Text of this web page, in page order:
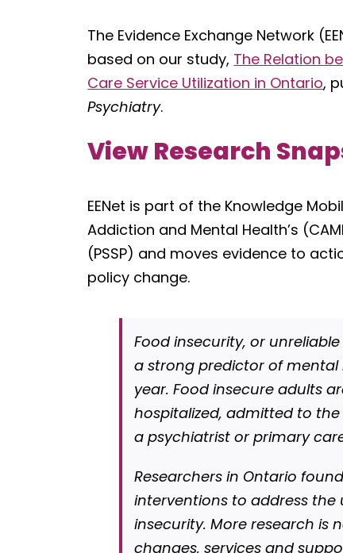
The Evidence Exchange Network
based on our study, The Relation
Care Service Utilization in Ontario,
Psychiatry.
View Research
EENet is part of the Knowledge
Addiction and Mental Health’s
(PSSP) and moves evidence to
policy change.
Food insecurity, or
a strong predictor of mental
year. Food insecure adults
hospitalized, admitted to
a psychiatrist or primary
Researchers in Ontario
interventions to address
insecurity. More research is
changes, services and